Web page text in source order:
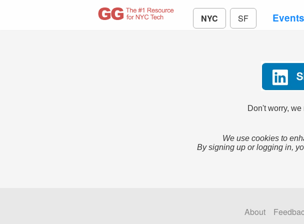
NYC SF Events
Don't worry,
We use cookies to
By signing up or logging in,
About